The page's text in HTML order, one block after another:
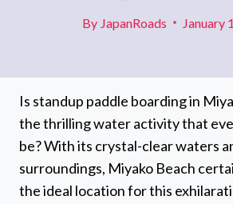
By JapanRoads January
Is standup paddle boarding in
the thrilling water activity that
be? With its crystal-clear waters
surroundings, Miyako Beach
the ideal location for this